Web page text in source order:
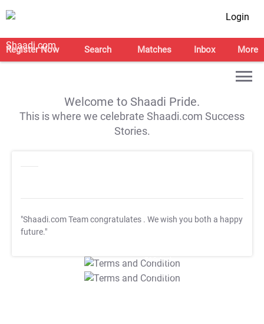
Login
Register Now Search Matches Inbox More
Welcome to Shaadi Pride.
This is where we celebrate Shaadi.com Success
Stories.
"Shaadi.com Team congratulates . We wish you both a happy
future."
T&C Apply
T&C Apply